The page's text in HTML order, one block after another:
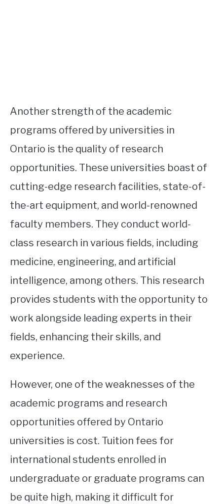
Another strength of the academic
programs offered by universities in
Ontario is the quality of research
opportunities. These universities boast of
cutting-edge research facilities, state-of-
the-art equipment, and world-renowned
faculty members. They conduct world-
class research in various fields, including
medicine, engineering, and artificial
intelligence, among others. This research
provides students with the opportunity to
work alongside leading experts in their
fields, enhancing their skills, and
experience.
However, one of the weaknesses of the
academic programs and research
opportunities offered by Ontario
universities is cost. Tuition fees for
international students enrolled in
undergraduate or graduate programs can
be quite high, making it difficult for